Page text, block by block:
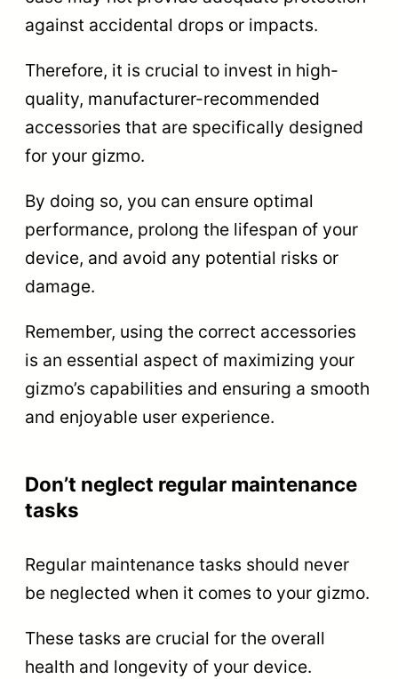
against accidental drops or impacts.
Therefore, it is crucial to invest in high-
quality, manufacturer-recommended
accessories that are specifically designed
for your gizmo.
By doing so, you can ensure optimal
performance, prolong the lifespan of your
device, and avoid any potential risks or
damage.
Remember, using the correct accessories
is an essential aspect of maximizing your
gizmo’s capabilities and ensuring a smooth
and enjoyable user experience.
Don’t neglect regular maintenance
tasks
Regular maintenance tasks should never
be neglected when it comes to your gizmo.
These tasks are crucial for the overall
health and longevity of your device.